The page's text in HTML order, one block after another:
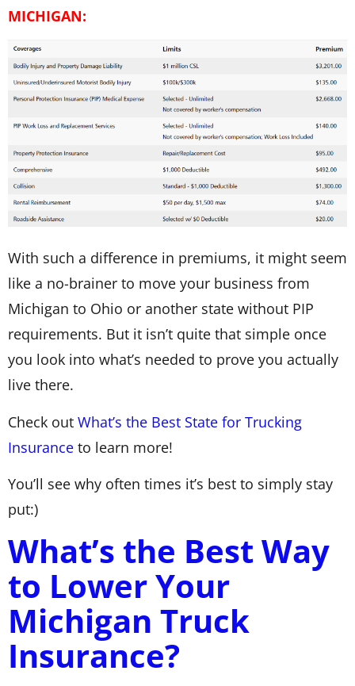
MICHIGAN:
With such a difference in premiums, it might seem
like a no-brainer to move your business from
Michigan to Ohio or another state without PIP
requirements. But it isn’t quite that simple once
you look into what’s needed to prove you actually
live there.
Check out What’s the Best State for Trucking
Insurance to learn more!
You’ll see why often times it’s best to simply stay
put:)
What’s the Best Way
to Lower Your
Michigan Truck
Insurance?